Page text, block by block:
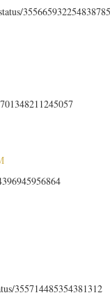
355714485354381312